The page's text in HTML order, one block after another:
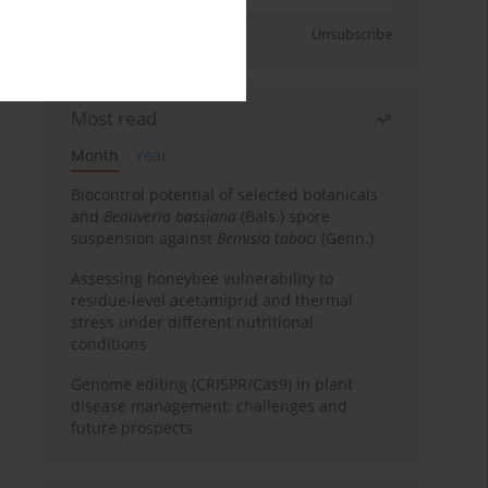
Unsubscribe
Most read
Month
Year
Biocontrol potential of selected botanicals
and Beauveria bassiana (Bals.) spore
suspension against Bemisia tabaci (Genn.)
Assessing honeybee vulnerability to
residue-level acetamiprid and thermal
stress under different nutritional
conditions
Genome editing (CRISPR/Cas9) in plant
disease management: challenges and
future prospects